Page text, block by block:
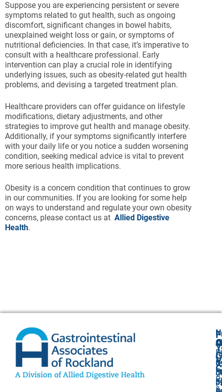
Suppose you are experiencing persistent or severe
symptoms related to gut health, such as ongoing
discomfort, significant changes in bowel habits,
unexplained weight loss or gain, or symptoms of
nutritional deficiencies. In that case, it’s imperative to
consult with a healthcare professional. Early
intervention can play a crucial role in identifying
underlying issues, such as obesity-related gut health
problems, and devising a targeted treatment plan.
Healthcare providers can offer guidance on lifestyle
modifications, dietary adjustments, and other
strategies to improve gut health and manage obesity.
Additionally, if your symptoms significantly interfere
with your daily life or you notice a sudden worsening
condition, seeking medical advice is vital to prevent
more serious health implications.
Obesity is a concern condition that continues to grow
in our communities. If you are looking for some help
on ways to understand and regulate your own obesity
concerns, please contact us at Allied Digestive
Health.
&
P: